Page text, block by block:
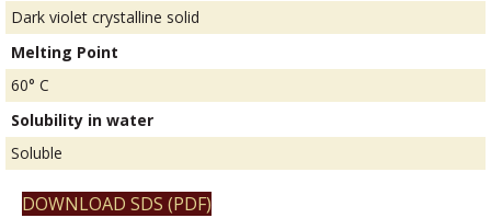
Dark violet crystalline solid
Melting Point
60° C
Solubility in water
Soluble
DOWNLOAD SDS (PDF)